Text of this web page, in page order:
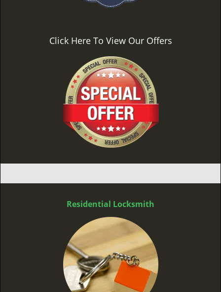
Click Here To View Our Offers
Residential Locksmith